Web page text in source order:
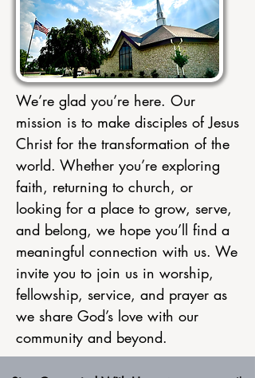
We’re glad you’re here. Our
mission is to make disciples of Jesus
Christ for the transformation of the
world. Whether you’re exploring
faith, returning to church, or
looking for a place to grow, serve,
and belong, we hope you’ll find a
meaningful connection with us. We
invite you to join us in worship,
fellowship, service, and prayer as
we share God’s love with our
community and beyond.